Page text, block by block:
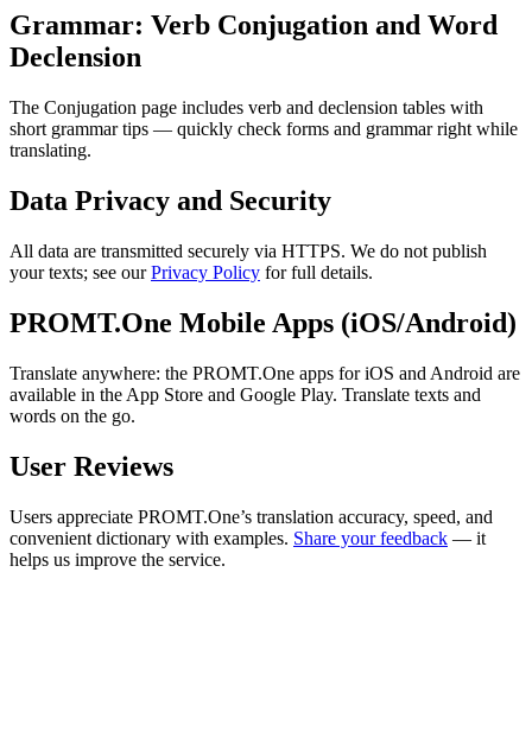
Grammar: Verb Conjugation and Word
Declension
The Conjugation page includes verb and declension tables with
short grammar tips — quickly check forms and grammar right while
translating.
Data Privacy and Security
All data are transmitted securely via HTTPS. We do not publish
your texts; see ourPrivacy Policy for full details.
PROMT.One Mobile Apps (iOS/Android)
Translate anywhere: the PROMT.One apps for iOS and Android are
available in the App Store and Google Play. Translate texts and
words on the go.
User Reviews
Users appreciate PROMT.One’s translation accuracy, speed, and
convenient dictionary with examples. Share your feedback — it
helps us improve the service.